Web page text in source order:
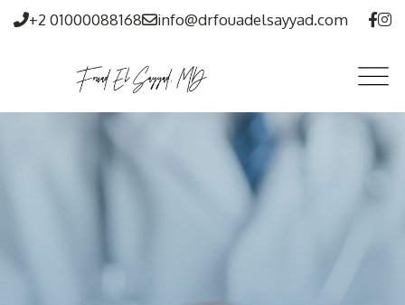
+2 01000088168 info@drfouadelsayyad.com